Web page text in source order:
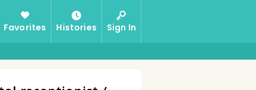
Favorites Histories Sign In